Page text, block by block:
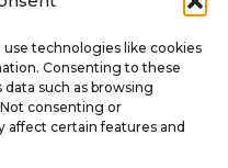
technologies like cookies
Consenting to these
such as browsing
consenting or
affect certain features and